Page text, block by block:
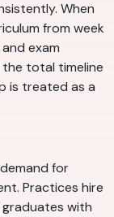
When
from week
exam
the total timeline
is treated as a
for
Practices hire
with